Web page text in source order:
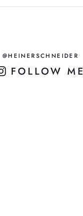
@HEINERSCHNEIDER
FOLLOW ME